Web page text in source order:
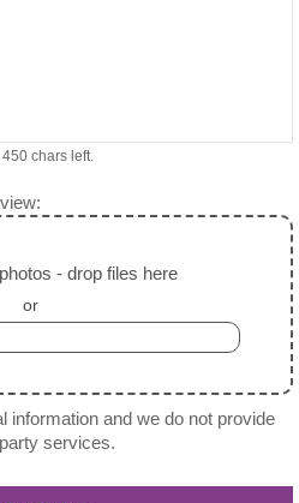
450 chars left.
- drop files here
or
information and we do not provide
services.